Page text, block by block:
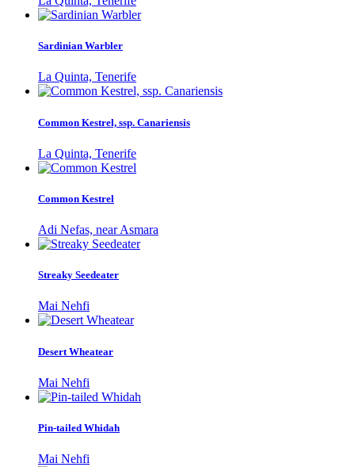
Sardinian Warbler
La Quinta, Tenerife
Common Kestrel, ssp. Canariensis
La Quinta, Tenerife
Common Kestrel
Adi Nefas, near Asmara
Streaky Seedeater
Mai Nehfi
Desert Wheatear
Mai Nehfi
Pin-tailed Whidah
Mai Nehfi